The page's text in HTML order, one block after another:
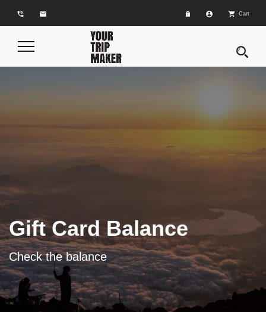
phone_in_talk email account_circle shopping_cart Cart
Toggle
Gift Card Balance
Check the balance